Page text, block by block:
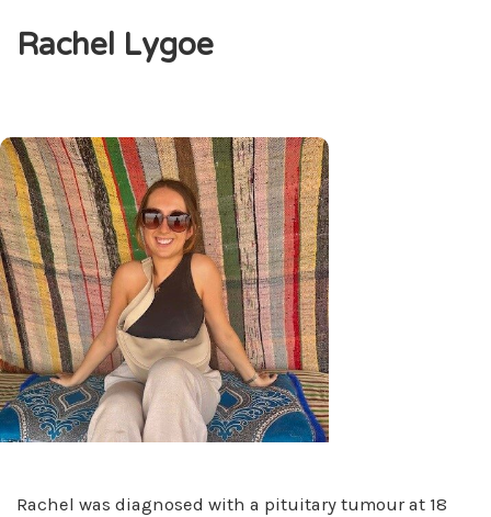
Rachel Lygoe
Rachel was diagnosed with a pituitary tumour at 18